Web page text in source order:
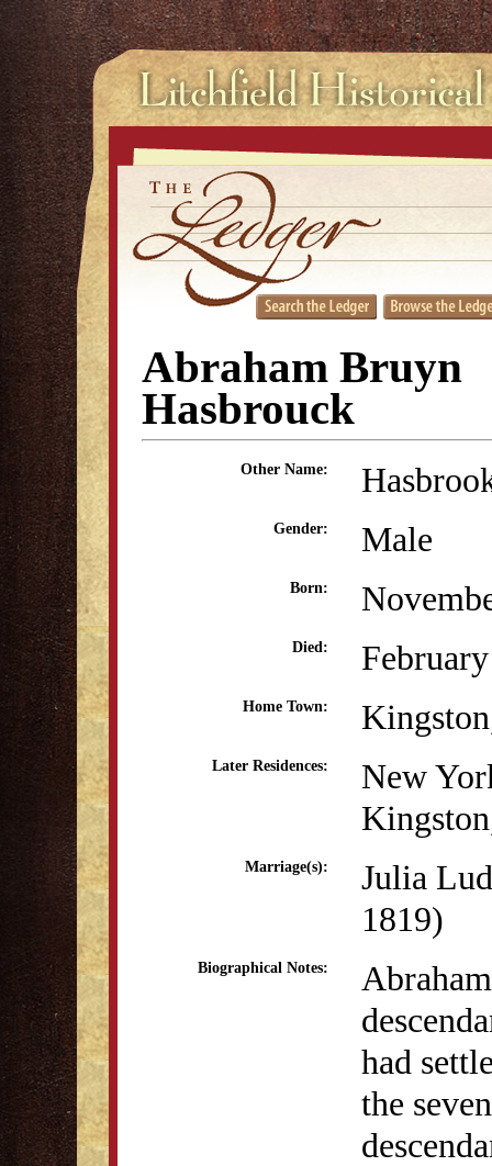
Abraham Bruyn
Hasbrouck
Other Name:
Gender: Male
Born:
Died:
Home Town:
Later Residences:
New
Marriage(s):
Julia
1819)
Biographical Notes:
had
the